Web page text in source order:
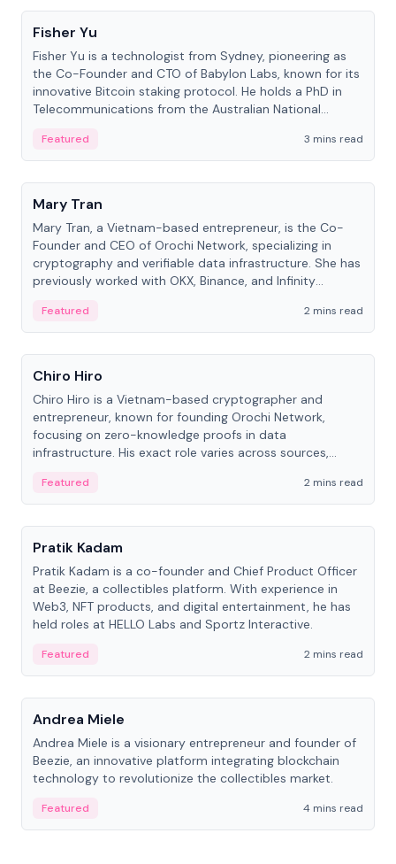
Fisher Yu
Fisher Yu is a technologist from Sydney, pioneering as
the Co-Founder and CTO of Babylon Labs, known for its
innovative Bitcoin staking protocol. He holds a PhD in
Telecommunications from the Australian National
Featured
3 mins read
People
Mary Tran
Mary Tran, a Vietnam-based entrepreneur, is the Co-
Founder and CEO of Orochi Network, specializing in
cryptography and verifiable data infrastructure. She has
previously worked with OKX, Binance, and Infinity
Featured
2 mins read
People
Chiro Hiro
Chiro Hiro is a Vietnam-based cryptographer and
entrepreneur, known for founding Orochi Network,
focusing on zero-knowledge proofs in data
infrastructure. His exact role varies across sources,
Featured
2 mins read
People
Pratik Kadam
Pratik Kadam is a co-founder and Chief Product Officer
at Beezie, a collectibles platform. With experience in
Web3, NFT products, and digital entertainment, he has
held roles at HELLO Labs and Sportz Interactive.
Featured
2 mins read
People
Andrea Miele
Andrea Miele is a visionary entrepreneur and founder of
Beezie, an innovative platform integrating blockchain
technology to revolutionize the collectibles market.
Featured 4 mins read